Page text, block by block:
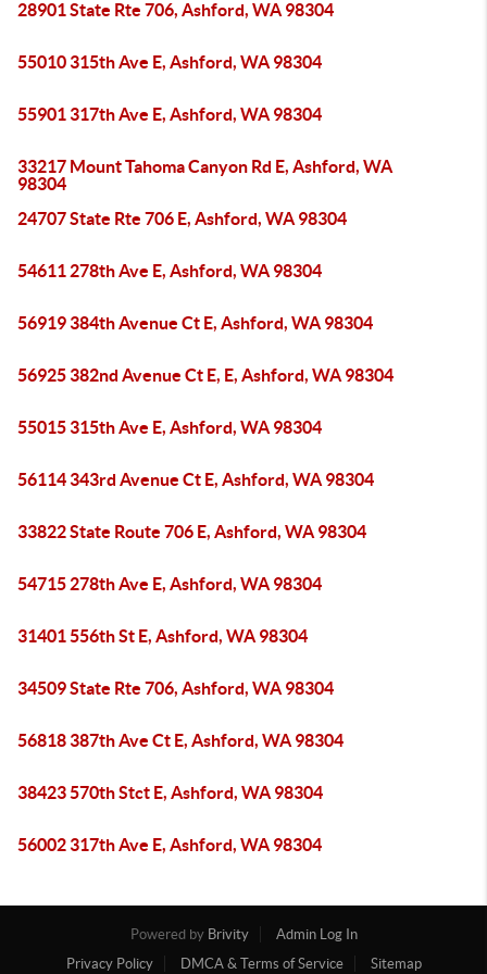
28901 State Rte 706, Ashford, WA 98304
55010 315th Ave E, Ashford, WA 98304
55901 317th Ave E, Ashford, WA 98304
33217 Mount Tahoma Canyon Rd E, Ashford, WA
98304
24707 State Rte 706 E, Ashford, WA 98304
54611 278th Ave E, Ashford, WA 98304
56919 384th Avenue Ct E, Ashford, WA 98304
56925 382nd Avenue Ct E, E, Ashford, WA 98304
55015 315th Ave E, Ashford, WA 98304
56114 343rd Avenue Ct E, Ashford, WA 98304
33822 State Route 706 E, Ashford, WA 98304
54715 278th Ave E, Ashford, WA 98304
31401 556th St E, Ashford, WA 98304
34509 State Rte 706, Ashford, WA 98304
56818 387th Ave Ct E, Ashford, WA 98304
38423 570th Stct E, Ashford, WA 98304
56002 317th Ave E, Ashford, WA 98304
Powered by Brivity
Admin Log In
Privacy Policy
DMCA & Terms of Service Sitemap